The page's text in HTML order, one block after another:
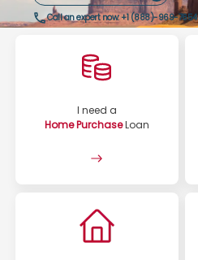
Call an expert now:+1 (888)-969-7654
I need a
Home PurchaseLoan